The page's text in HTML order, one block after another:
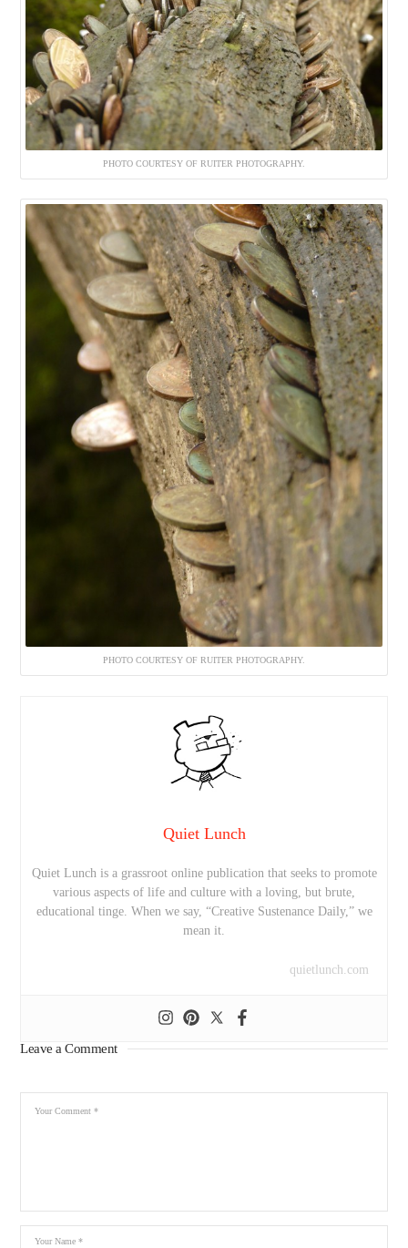
PHOTO COURTESY OF RUITER PHOTOGRAPHY.
PHOTO COURTESY OF RUITER PHOTOGRAPHY.
Quiet Lunch
Quiet Lunch is a grassroot online publication that seeks to promote
various aspects of life and culture with a loving, but brute,
educational tinge. When we say, “Creative Sustenance Daily,” we
mean it.
quietlunch.com
Leave a Comment